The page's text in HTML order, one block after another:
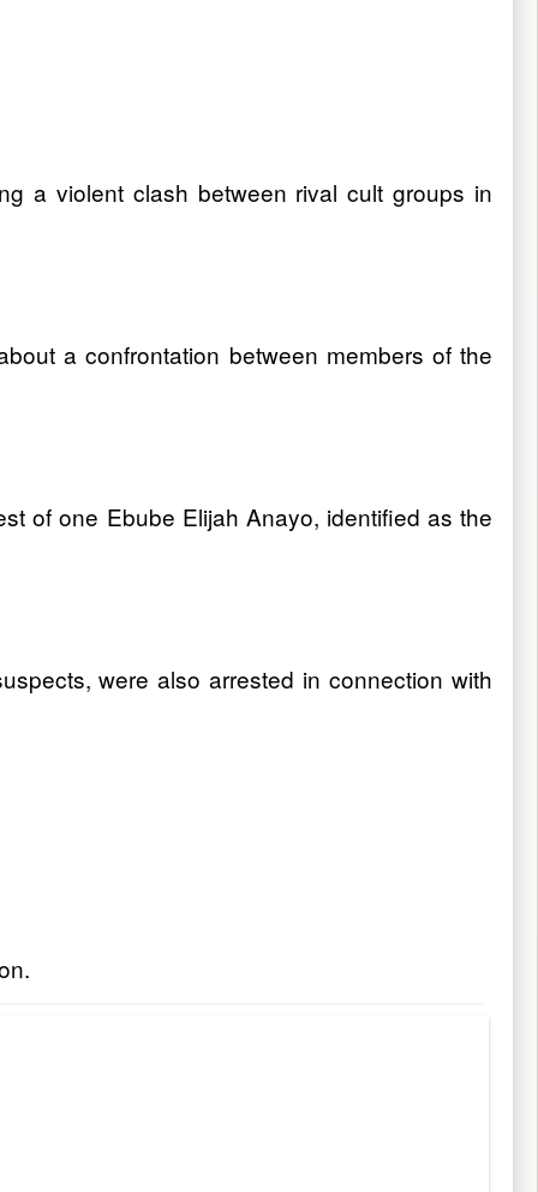
a violent clash between rival cult groups in
a confrontation between members of the
of one Ebube Elijah Anayo, identified as the
were also arrested in connection with